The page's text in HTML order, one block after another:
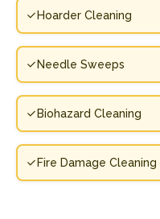
Hoarder Cleaning
Needle Sweeps
Biohazard Cleaning
Fire Damage Cleaning